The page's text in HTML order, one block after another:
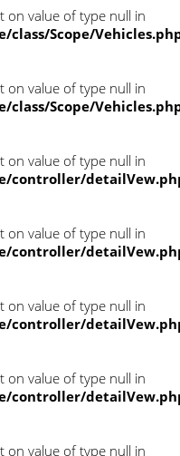
on value of type null in
Scope/
on value of type null in
Scope/
on value of type null in
controller/
on value of type null in
controller/
on value of type null in
controller/
on value of type null in
controller/
on value of type null in